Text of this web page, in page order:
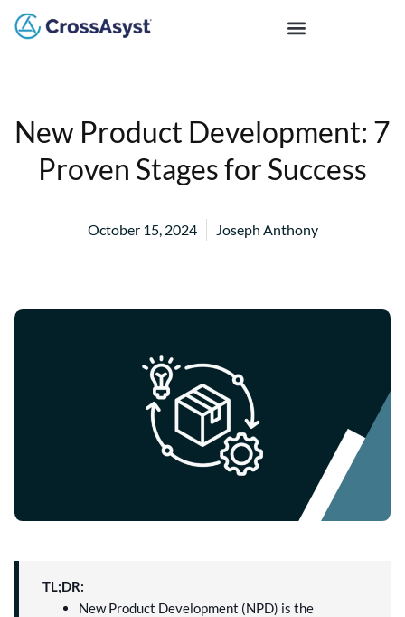
New Product Development: 7
Proven Stages for Success
October 15, 2024 Joseph Anthony
TL;DR:
New Product Development (NPD) is the